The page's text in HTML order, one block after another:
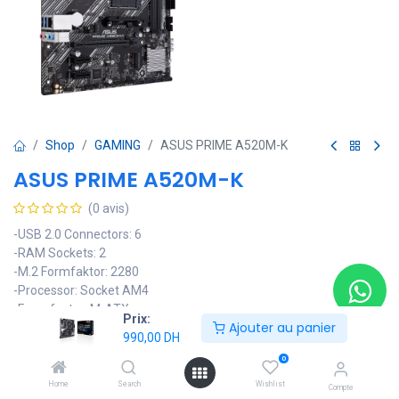
Prix:
990,00 DH
Ajouter au panier
Home Search
0
Wishlist Compte
Shop GAMING ASUS PRIME A520M-K
ASUS PRIME A520M-K
(0 avis)
-USB 2.0 Connectors: 6
-RAM Sockets: 2
-M.2 Formfaktor: 2280
-Processor: Socket AM4
-Form factor: M-ATX
-Chipset Type: AMD A520
990,00